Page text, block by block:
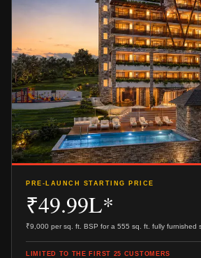
PRE-LAUNCH STARTING PRICE
₹49.99L*
₹9,000 per sq. ft. BSP for a 555 sq. ft. fully furnished
LIMITED TO THE FIRST 25 CUSTOMERS